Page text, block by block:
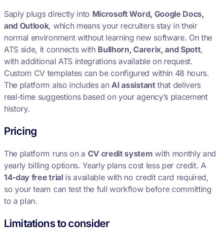
Saply plugs directly into Microsoft Word, Google Docs,
and Outlook, which means your recruiters stay in their
normal environment without learning new software. On the
ATS side, it connects with Bullhorn, Carerix, and Spott,
with additional ATS integrations available on request.
Custom CV templates can be configured within 48 hours.
The platform also includes anAI assistantthat delivers
real-time suggestions based on your agency’s placement
history.
Pricing
The platform runs on a CV credit system with monthly and
yearly billing options. Yearly plans cost less per credit. A
14-day free trialis available with no credit card required,
so your team can test the full workflow before committing
to a plan.
Limitations to consider